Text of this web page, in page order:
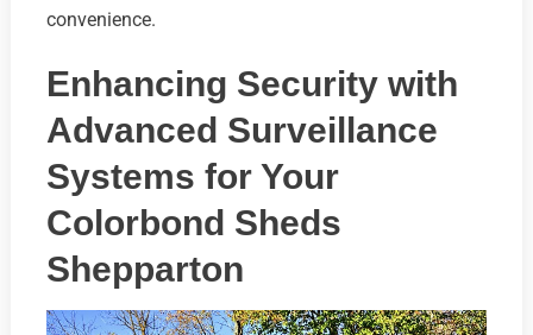
convenience.
Enhancing Security with
Advanced Surveillance
Systems for Your
Colorbond Sheds
Shepparton